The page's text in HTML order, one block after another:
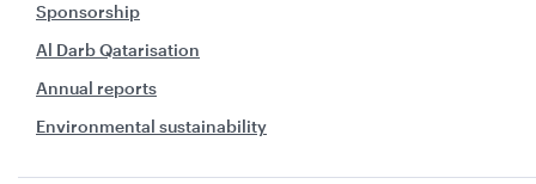
Sponsorship
Al Darb Qatarisation
Annual reports
Environmental sustainability